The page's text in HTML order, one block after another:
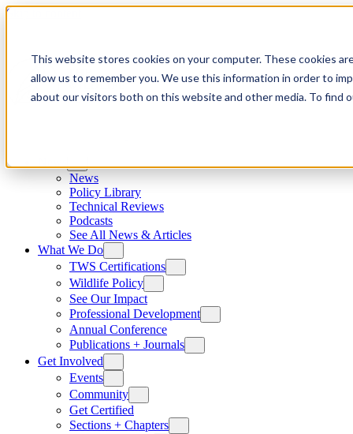
This website stores cookies on your computer. These cookies
allow us to remember you. We use this information in order to
about our visitors both on this website and other media. To find
Skip to content
News
Policy Library
Technical Reviews
Podcasts
See All News & Articles
What We Do
TWS Certifications
Wildlife Policy
See Our Impact
Professional Development
Annual Conference
Publications + Journals
Get Involved
Events
Community
Get Certified
Sections + Chapters